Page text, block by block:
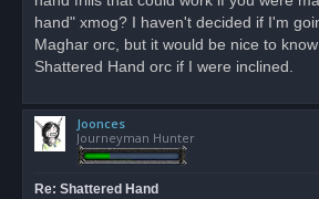
p
o
t
hand" xmog? I haven't decided if I'm
Maghar orc, but it would be nice to
Shattered Hand orc if I were inclined.
Joonces
Journeyman Hunter
Re: Shattered Hand